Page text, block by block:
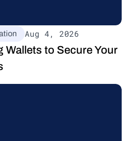
Aug 4, 2026
Wallets to Secure Your